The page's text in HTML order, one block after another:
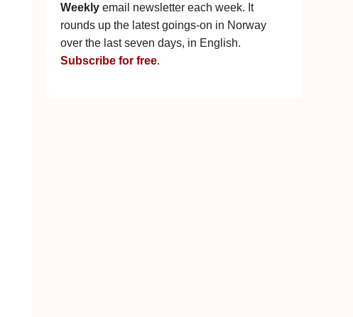
Weekly email newsletter each week. It
rounds up the latest goings-on in Norway
over the last seven days, in English.
Subscribe for free.